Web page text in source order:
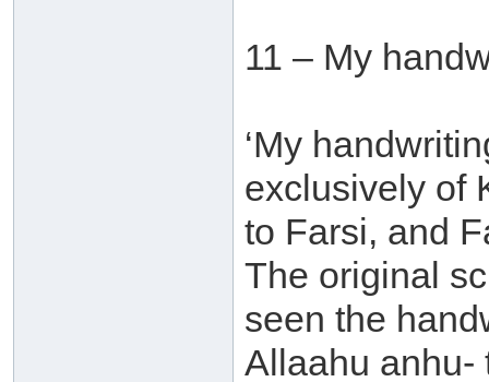
11 – My
‘My
exclusively of
to Farsi, and
The original
seen the
Allaahu anhu-